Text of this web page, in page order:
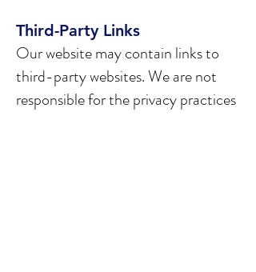
Third-Party Links
Our website may contain links to
third-party websites. We are not
responsible for the privacy practices